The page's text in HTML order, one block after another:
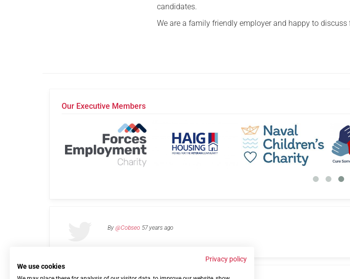
candidates.
We are a family friendly employer and happy to discuss
Our Executive Members
By @Cobseo 57 years ago
Privacy policy
We use cookies